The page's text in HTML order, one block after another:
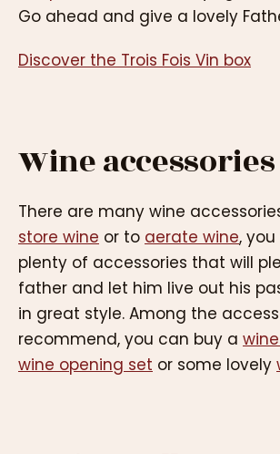
Go ahead and give a lovely
Discover the Trois Fois Vin box
Wine accessories
There are many wine
store wine or to aerate wine,
plenty of accessories that will
father and let him live out his
in great style. Among the
recommend, you can buy a
wine opening set or some lovely